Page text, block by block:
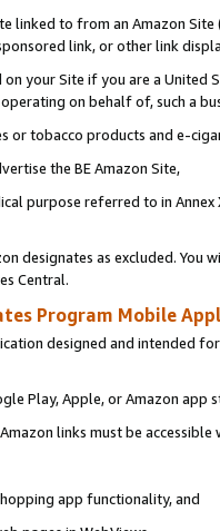
linked to from an Amazon
link, or other link
your Site if you are a
on behalf of, such a
or tobacco products and e-
the BE Amazon Site,
purpose referred to in
designates as excluded. You
Central.
Program Mobile
designed and intended
Play, Apple, or Amazon app
links must be
app functionality, and